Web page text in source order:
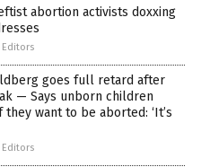
abortion activists doxxing
Editors
goes full retard after
— Says unborn children
want to be aborted: ‘It’s
Editors